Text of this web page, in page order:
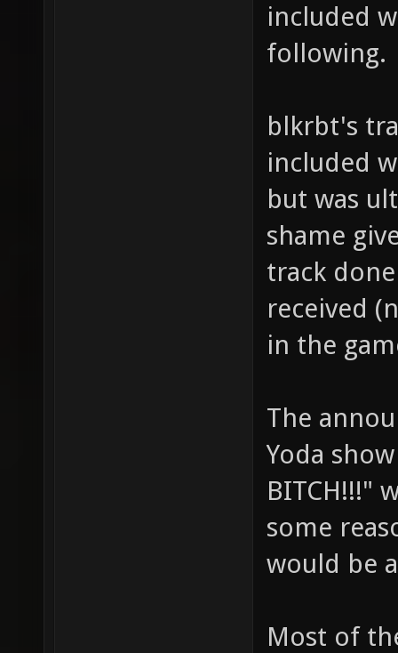
included
following.
blkrbt's
included
but was
shame
track
received
in the
The
Yoda
BITCH!!!"
some
would be
Most of